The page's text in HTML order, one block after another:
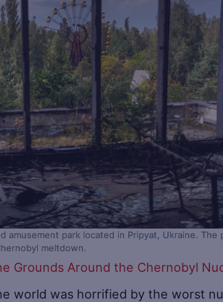
amusement park located in Pripyat, Ukraine.
meltdown.
world was horrified by the worst